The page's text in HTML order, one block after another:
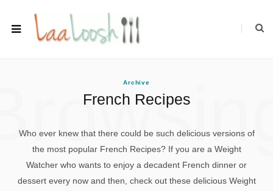
Archive
French Recipes
Who ever knew that there could be such delicious versions of
the most popular French Recipes? If you are a Weight
Watcher who wants to enjoy a decadent French dinner or
dessert every now and then, check out these delicious Weight